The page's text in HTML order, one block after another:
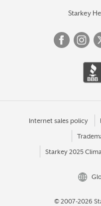
Starkey
Internet sales policy
Starkey 2025
© 2007-2026